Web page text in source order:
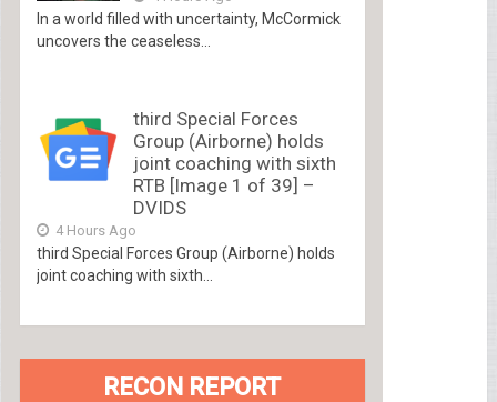
In a world filled with uncertainty, McCormick
uncovers the ceaseless...
third Special Forces
Group (Airborne) holds
joint coaching with sixth
RTB [Image 1 of 39] –
DVIDS
4 Hours Ago
third Special Forces Group (Airborne) holds
joint coaching with sixth...
RECON REPORT